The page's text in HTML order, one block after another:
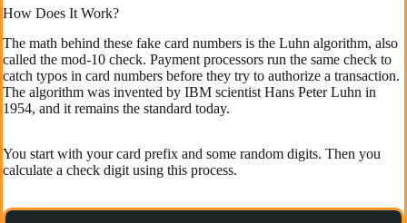
How Does It Work?
The math behind these fake card numbers is the Luhn algorithm, also
called the mod-10 check. Payment processors run the same check to
catch typos in card numbers before they try to authorize a transaction.
The algorithm was invented by IBM scientist Hans Peter Luhn in
1954, and it remains the standard today.
You start with your card prefix and some random digits. Then you
calculate a check digit using this process.